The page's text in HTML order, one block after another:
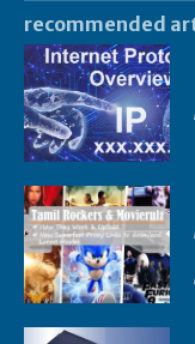
recommended